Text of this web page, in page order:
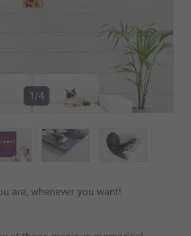
1/4
are, whenever you want!